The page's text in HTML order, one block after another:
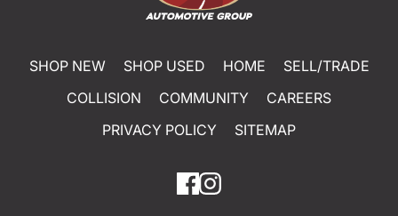
SHOP NEW SHOP USED HOME
SELL/TRADE
COLLISION
COMMUNITY
CAREERS
PRIVACY POLICY
SITEMAP